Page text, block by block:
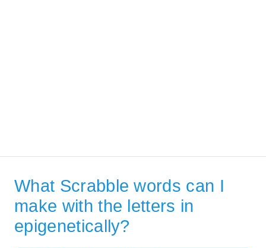
What Scrabble words can I
make with the letters in
epigenetically?